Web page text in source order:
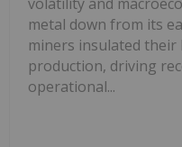
metal down from its
miners insulated
production, driving
operational...